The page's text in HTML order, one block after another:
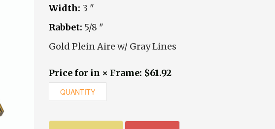
Width: 3 "
Rabbet: 5/8 "
Gold Plein Aire w/ Gray Lines
Price for in × Frame: $61.92